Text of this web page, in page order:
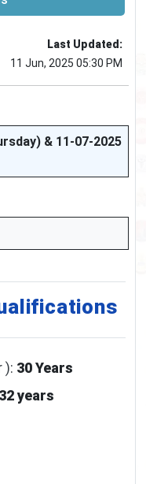
Last Updated:
11 Jun, 2025 05:30 PM
& 11-07-2025
): 30 Years
32 years